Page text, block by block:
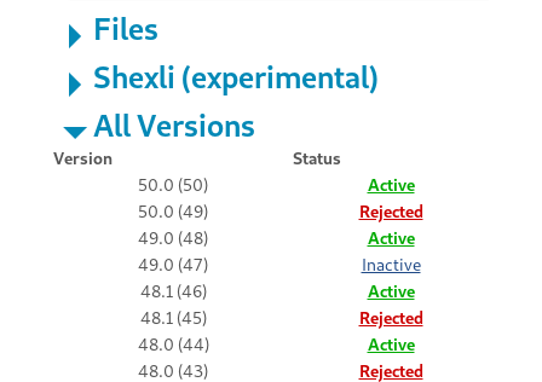
Files
Shexli (experimental)
All Versions
Version
Status
50.0 (50)
Active
50.0 (49)
Rejected
49.0 (48)
Active
49.0 (47)
Inactive
48.1 (46)
Active
48.1 (45)
Rejected
48.0 (44)
Active
48.0 (43)
Rejected